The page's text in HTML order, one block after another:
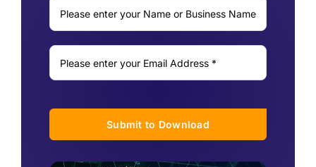
Submit to Download